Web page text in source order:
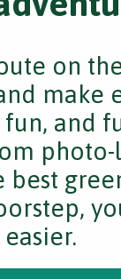
on
make
and
best